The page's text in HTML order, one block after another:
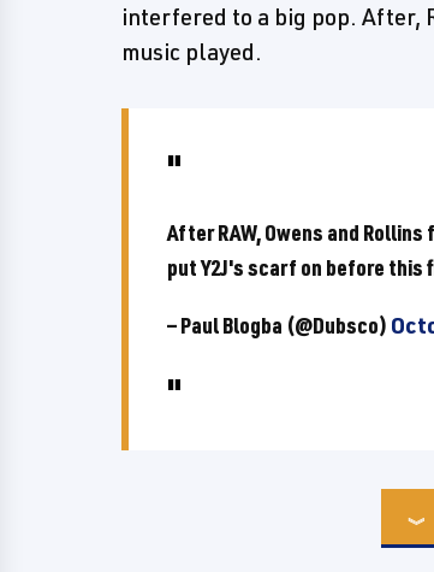
interfered to a big pop. After,
music played.
After RAW, Owens and
put Y2J's scarf on before this
— Paul Blogba (@Dubsco)